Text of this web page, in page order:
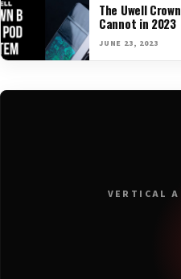
The Uwell
Cannot in 2023
JUNE 23, 2023
VERTICAL